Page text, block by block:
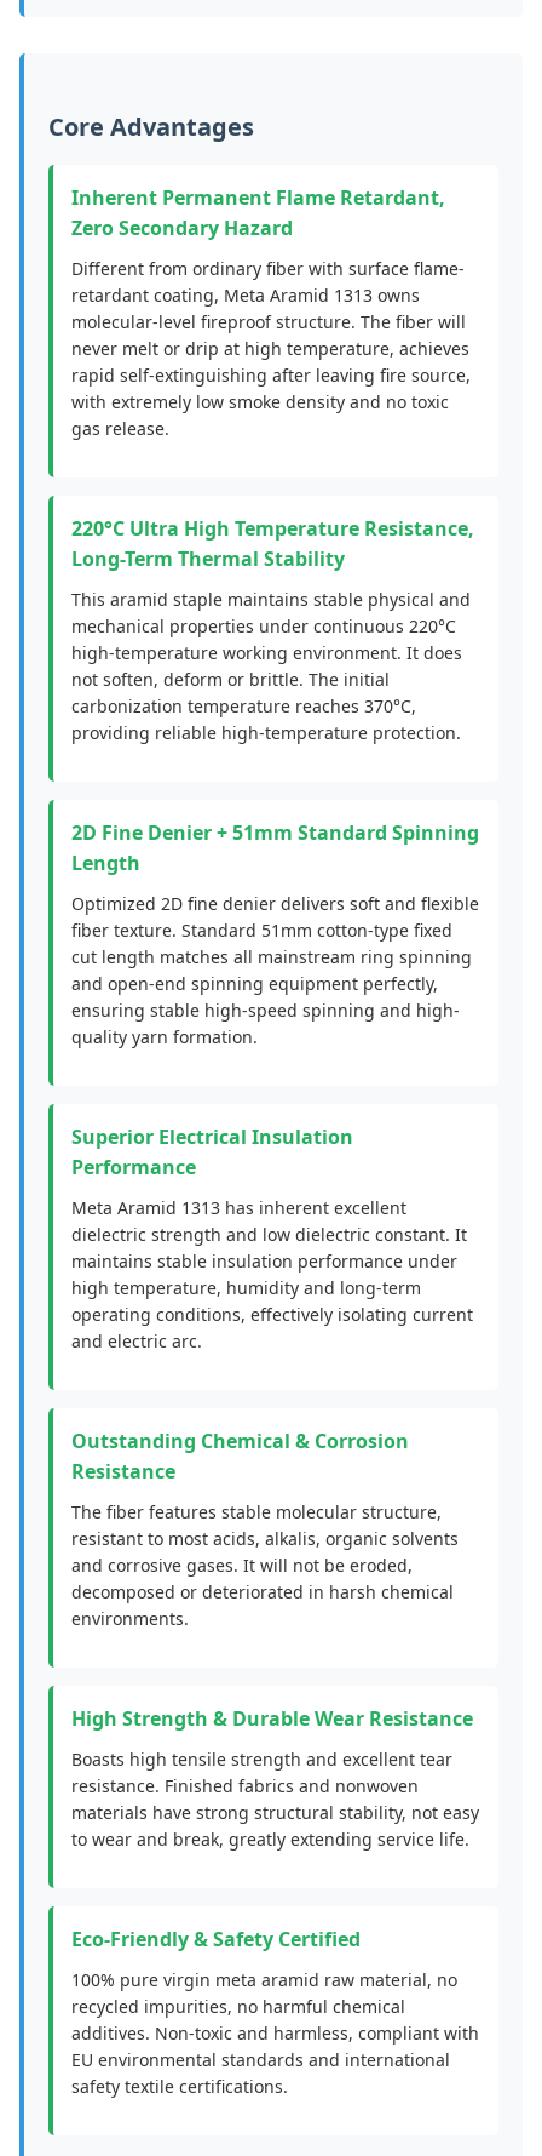
Core Advantages
Inherent Permanent Flame Retardant,
Zero Secondary Hazard
Different from ordinary fiber with surface flame-
retardant coating, Meta Aramid 1313 owns
molecular-level fireproof structure. The fiber will
never melt or drip at high temperature, achieves
rapid self-extinguishing after leaving fire source,
with extremely low smoke density and no toxic
gas release.
220°C Ultra High Temperature Resistance,
Long-Term Thermal Stability
This aramid staple maintains stable physical and
mechanical properties under continuous 220°C
high-temperature working environment. It does
not soften, deform or brittle. The initial
carbonization temperature reaches 370°C,
providing reliable high-temperature protection.
2D Fine Denier + 51mm Standard Spinning
Length
Optimized 2D fine denier delivers soft and flexible
fiber texture. Standard 51mm cotton-type fixed
cut length matches all mainstream ring spinning
and open-end spinning equipment perfectly,
ensuring stable high-speed spinning and high-
quality yarn formation.
Superior Electrical Insulation
Performance
Meta Aramid 1313 has inherent excellent
dielectric strength and low dielectric constant. It
maintains stable insulation performance under
high temperature, humidity and long-term
operating conditions, effectively isolating current
and electric arc.
Outstanding Chemical & Corrosion
Resistance
The fiber features stable molecular structure,
resistant to most acids, alkalis, organic solvents
and corrosive gases. It will not be eroded,
decomposed or deteriorated in harsh chemical
environments.
High Strength & Durable Wear Resistance
Boasts high tensile strength and excellent tear
resistance. Finished fabrics and nonwoven
materials have strong structural stability, not easy
to wear and break, greatly extending service life.
Eco-Friendly & Safety Certified
100% pure virgin meta aramid raw material, no
recycled impurities, no harmful chemical
additives. Non-toxic and harmless, compliant with
EU environmental standards and international
safety textile certifications.